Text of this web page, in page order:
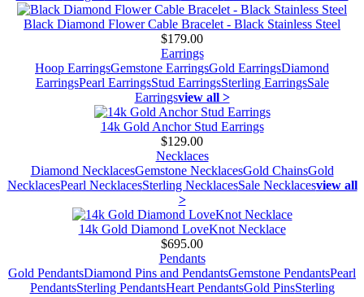
Black Diamond Flower Cable Bracelet - Black Stainless Steel
$179.00
Earrings
Hoop EarringsGemstone EarringsGold EarringsDiamond
EarringsPearl EarringsStud EarringsSterling EarringsSale
Earringsview all >
14k Gold Anchor Stud Earrings
$129.00
Necklaces
Diamond NecklacesGemstone NecklacesGold ChainsGold
NecklacesPearl NecklacesSterling NecklacesSale Necklacesview all
>
14k Gold Diamond LoveKnot Necklace
$695.00
Pendants
Gold PendantsDiamond Pins and PendantsGemstone PendantsPearl
PendantsSterling PendantsHeart PendantsGold PinsSterling